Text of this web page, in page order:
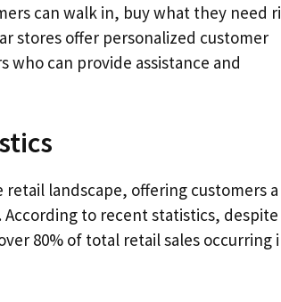
can walk in, buy what they need
stores offer personalized customer
can provide assistance and
landscape, offering customers a
to recent statistics,
80% of total retail sales occurring